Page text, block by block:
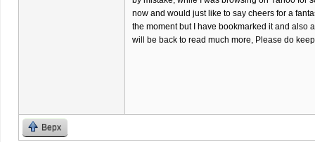
now and would just like to say cheers for a
the moment but I have bookmarked it and also
will be back to read much more, Please do
Верх